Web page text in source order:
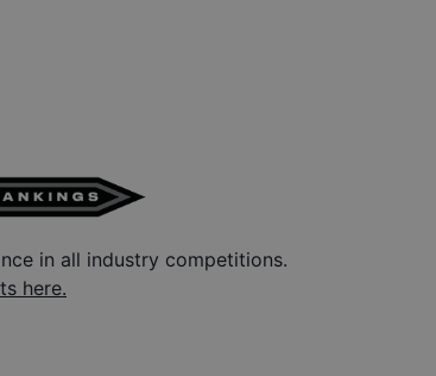
in all industry competitions.
here.